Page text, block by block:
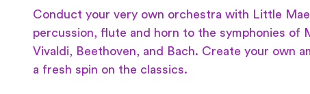
Conduct your very own orchestra with Little
percussion, flute and horn to the symphonies of
Vivaldi, Beethoven, and Bach. Create your own
a fresh spin on the classics.